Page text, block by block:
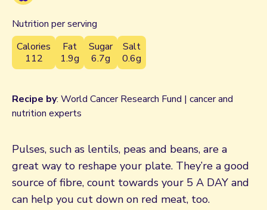
Nutrition per serving
Calories
112
Fat
1.9g
Sugar
6.7g
Salt
0.6g
Recipe by: World Cancer Research Fund | cancer and
nutrition experts
Pulses, such as lentils, peas and beans, are a
great way to reshape your plate. They’re a good
source of fibre, count towards your 5 A DAY and
can help you cut down on red meat, too.